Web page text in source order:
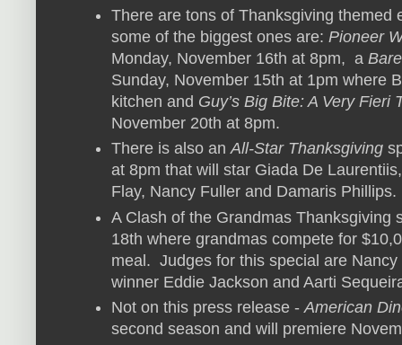
There are tons of Thanksgiving themed
some of the biggest ones are: Pioneer
Monday, November 16th at 8pm, a
Sunday, November 15th at 1pm where
kitchen and Guy’s Big Bite: A Very Fieri
November 20th at 8pm.
There is also anAll-Star Thanksgiving
at 8pm that will star Giada De
Flay, Nancy Fuller and Damaris Phillips.
A Clash of the Grandmas Thanksgiving
18th where grandmas compete for
meal. Judges for this special are
winner Eddie Jackson and Aarti
Not on this press release - American
second season and will premiere